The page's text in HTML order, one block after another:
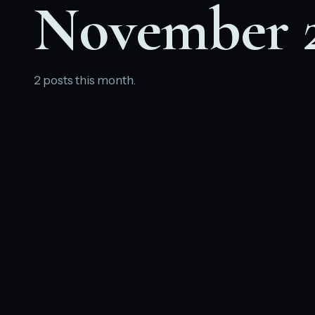
November
2 posts this month.